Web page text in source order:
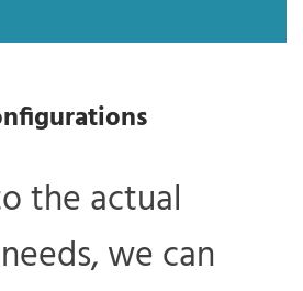
the actual
we can